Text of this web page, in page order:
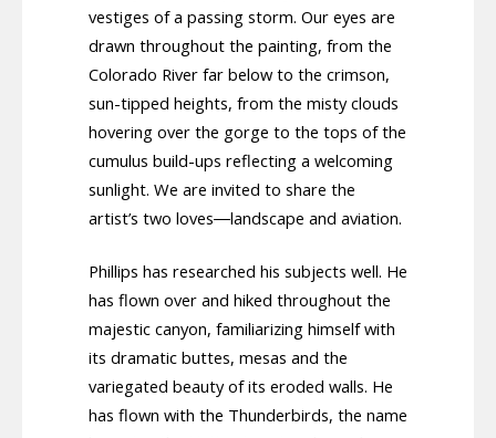
vestiges of a passing storm. Our eyes are
drawn throughout the painting, from the
Colorado River far below to the crimson,
sun-tipped heights, from the misty clouds
hovering over the gorge to the tops of the
cumulus build-ups reflecting a welcoming
sunlight. We are invited to share the
artist’s two loves―landscape and aviation.
Phillips has researched his subjects well. He
has flown over and hiked throughout the
majestic canyon, familiarizing himself with
its dramatic buttes, mesas and the
variegated beauty of its eroded walls. He
has flown with the Thunderbirds, the name